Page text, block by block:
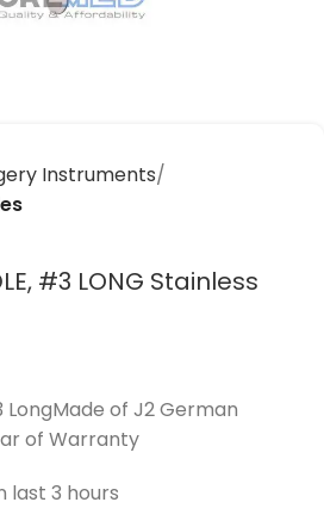
Instruments
#3 LONG Stainless
of J2 German
of Warranty
last 3 hours